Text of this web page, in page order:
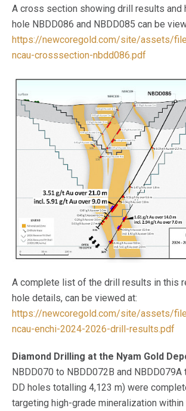
A cross section showing drill results and
hole NBDD086 and NBDD085 can be
https://newcoregold.com/site/assets/
ncau-crosssection-nbdd086.pdf
A complete list of the drill results in this
hole details, can be viewed at:
https://newcoregold.com/site/assets/
ncau-enchi-2024-2026-drill-results.pdf
Diamond Drilling at the Nyam Gold
NBDD070 to NBDD072B and NBDD079A
DD holes totalling 4,123 m) were
targeting high-grade mineralization